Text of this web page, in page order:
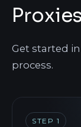
Get started
process.
STEP 1